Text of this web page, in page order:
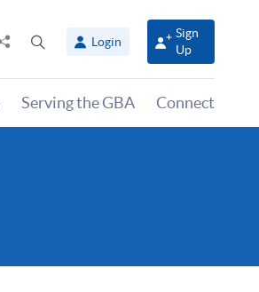
Share
panel
Login
Sign
Up
Serving the GBA Connect